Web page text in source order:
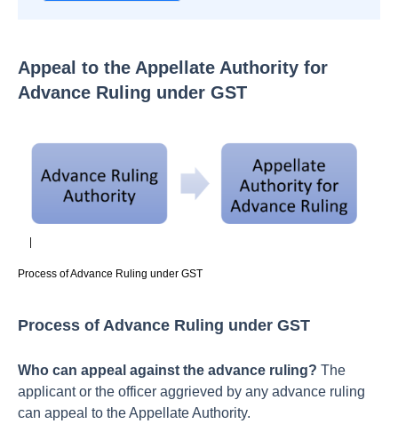
Appeal to the Appellate Authority for
Advance Ruling under GST
Process of Advance Ruling under GST
Process of Advance Ruling under GST
Who can appeal against the advance ruling? The
applicant or the officer aggrieved by any advance ruling
can appeal to the Appellate Authority.